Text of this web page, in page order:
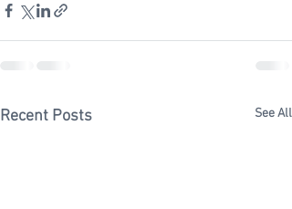
Recent Posts See All